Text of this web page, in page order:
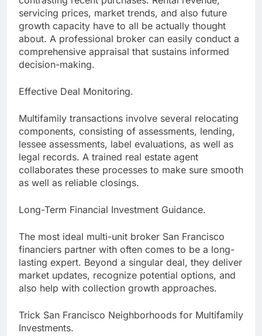
servicing prices, market trends, and also future
growth capacity have to all be actually thought
about. A professional broker can easily conduct a
comprehensive appraisal that sustains informed
decision-making.
Effective Deal Monitoring.
Multifamily transactions involve several relocating
components, consisting of assessments, lending,
lessee assessments, label evaluations, as well as
legal records. A trained real estate agent
collaborates these processes to make sure smooth
as well as reliable closings.
Long-Term Financial Investment Guidance.
The most ideal multi-unit broker San Francisco
financiers partner with often comes to be a long-
lasting expert. Beyond a singular deal, they deliver
market updates, recognize potential options, and
also help with collection growth approaches.
Trick San Francisco Neighborhoods for Multifamily
Investments.